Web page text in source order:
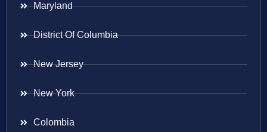
Maryland
District Of Columbia
New Jersey
New York
Colombia